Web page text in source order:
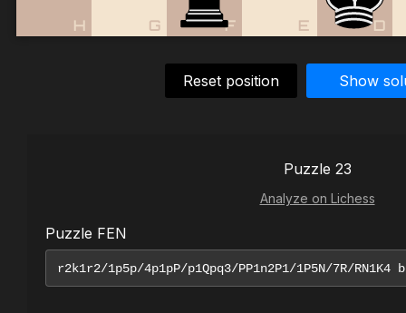
D
E
F
G
H
Reset position Show
Puzzle 23
Analyze on Lichess
Puzzle FEN